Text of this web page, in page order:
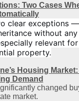
Two Cases
clear exceptions
without
relevant
property.
Housing
Demand
changed
market.